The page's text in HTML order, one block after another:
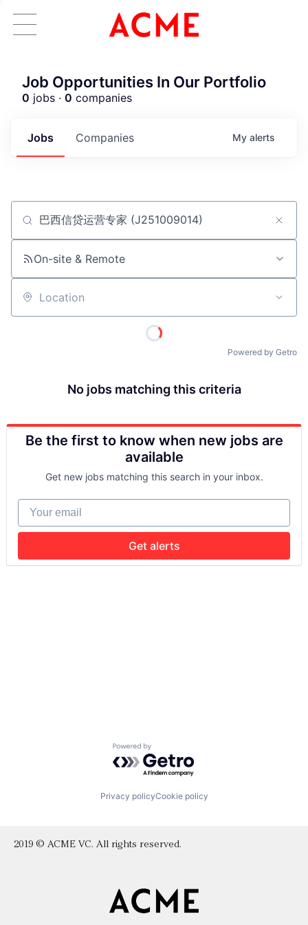
ACME Homepage
Job Opportunities In Our Portfolio
0 jobs · 0 companies
Jobs Companies My alerts
Job title, company or keyword
On-site & Remote
Location
Powered by Getro
No jobs matching this criteria
Be the first to know when new jobs are
available
Get new jobs matching this search in your inbox.
Your email
Get alerts
Powered by Getro.com
Privacy policyCookie policy
2019 © ACME VC. All rights reserved.